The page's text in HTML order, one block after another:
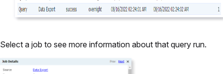
Select a job to see more information about that query run.